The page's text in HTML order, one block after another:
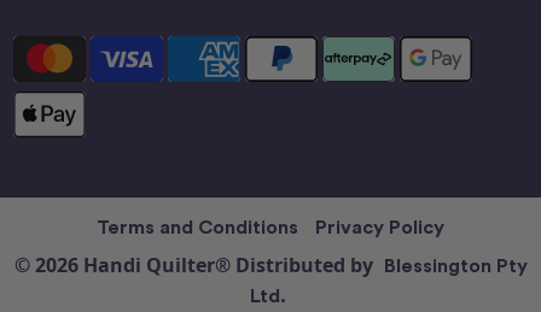
Terms and Conditions Privacy Policy
© 2026 Handi Quilter® Distributed by Blessington Pty
Ltd.